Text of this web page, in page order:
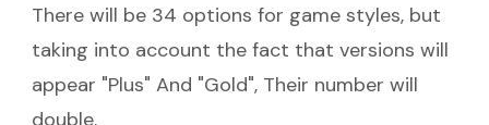
There will be 34 options for game styles, but
taking into account the fact that versions will
appear "Plus" And "Gold", Their number will
double.